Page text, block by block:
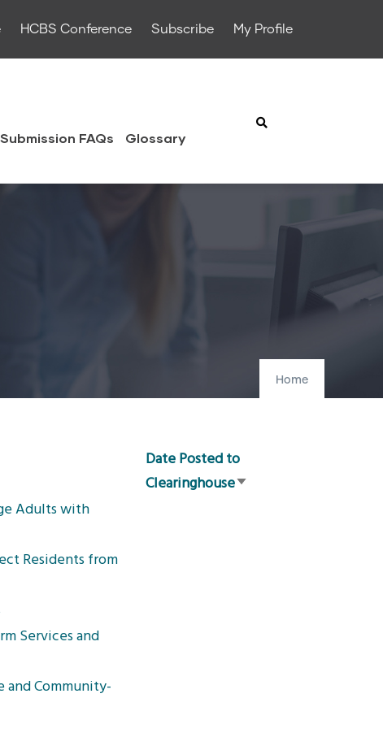
HCBS Conference Subscribe My Profile
FAQs Glossary
Home
Date Posted to
ClearinghouseSort
Adults with
Residents from
Services and
and Community-